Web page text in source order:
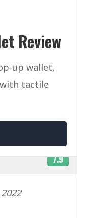
Review
up wallet,
tactile
7.9